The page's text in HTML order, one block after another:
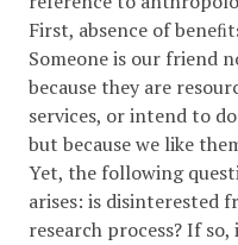
First, absence of
Someone is our friend
because they are
services, or intend to
but because we like
Yet, the following
arises: is disinterested
research process? If